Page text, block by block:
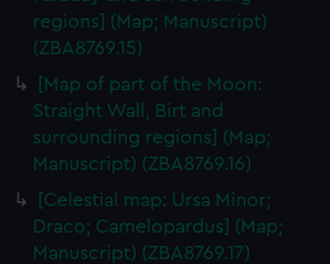
regions] (Map; Manuscript)
(ZBA8769.15)
[Map of part of the Moon:
Straight Wall, Birt and
surrounding regions] (Map;
Manuscript) (ZBA8769.16)
[Celestial map: Ursa Minor;
Draco; Camelopardus] (Map;
Manuscript) (ZBA8769.17)